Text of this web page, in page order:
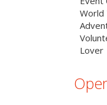
World
Lover